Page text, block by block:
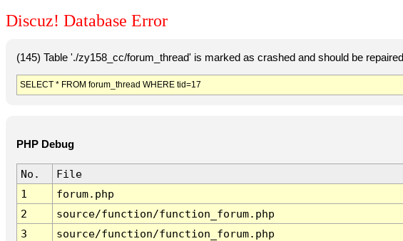
Discuz! Database Error
(145) Table './zy158_cc/forum_thread' is marked as crashed and should be repaired
SELECT * FROM forum_thread WHERE tid=17
PHP Debug
No. File
1
forum.php
2
source/function/function_forum.php
3
source/function/function_forum.php